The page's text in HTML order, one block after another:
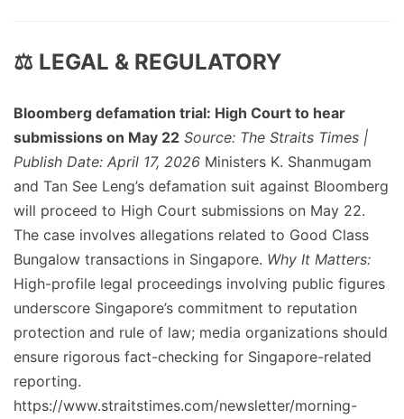
⚖️ LEGAL & REGULATORY
Bloomberg defamation trial: High Court to hear
submissions on May 22 Source: The Straits Times |
Publish Date: April 17, 2026 Ministers K. Shanmugam
and Tan See Leng’s defamation suit against Bloomberg
will proceed to High Court submissions on May 22.
The case involves allegations related to Good Class
Bungalow transactions in Singapore. Why It Matters:
High-profile legal proceedings involving public figures
underscore Singapore’s commitment to reputation
protection and rule of law; media organizations should
ensure rigorous fact-checking for Singapore-related
reporting.
https://www.straitstimes.com/newsletter/morning-